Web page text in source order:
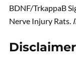
BDNF/TrkappaB
Nerve Injury Rats.
Disclaimer